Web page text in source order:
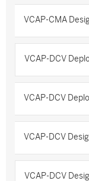
VCAP-CMA
VCAP-DCV
VCAP-DCV
VCAP-DCV
VCAP-DCV